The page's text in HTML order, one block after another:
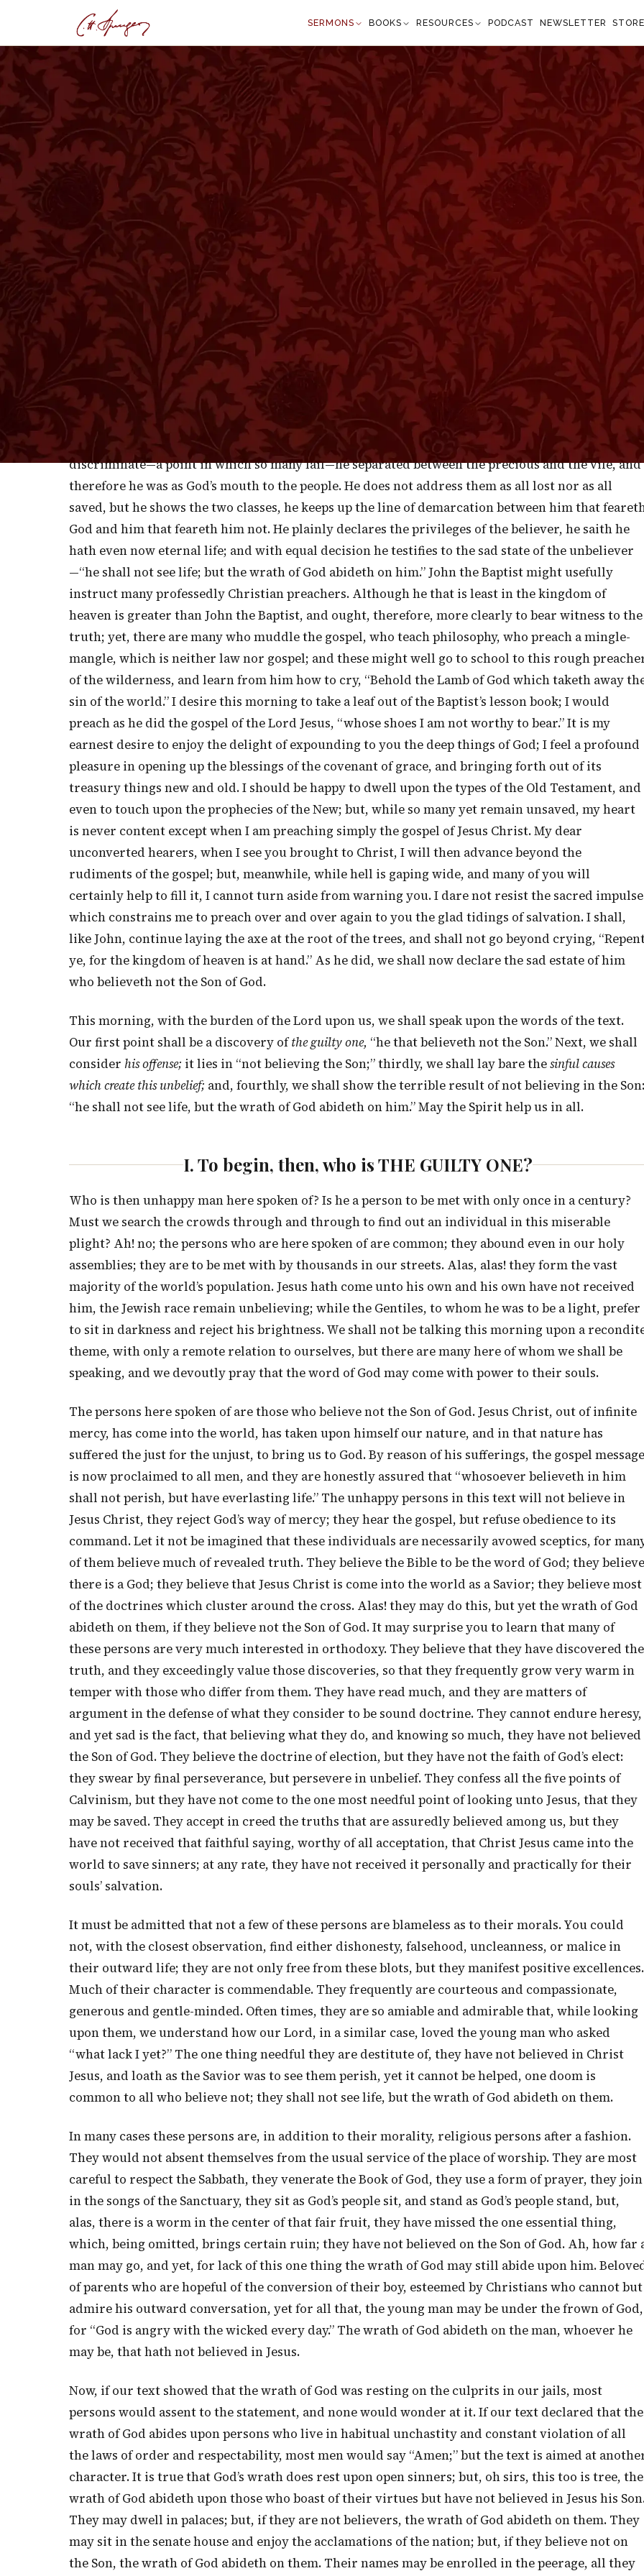
SERMONS BOOKS RESOURCES PODCAST NEWSLETTER
September 24, 1871
The Unbeliever’s Unhappy Condition
John 3:36
“He that believed, not the Son shall not see life; but the wrath of God abideth on
him.” — John 3:36”
T HIS IS A PART of a discourse by John the Baptist. We have not many sermons by that
preacher, but we have just sufficient to prove that he knew how to lay the axe at the root of
the tree by preaching the law of God most unflinchingly; and also that he knew how to declare
gospel, for no one could have uttered sentences which more clearly contain the way of salvation
than those in the text before us. Indeed, this third chapter of the gospel according to the
evangelist John is notable among clear and plain Scriptures—notable for being yet clearer and
plainer than almost any other. John the Baptist was evidently a preacher who knew how to
discriminate—a point in which so many fail—he separated between the precious and the vile, and
therefore he was as God’s mouth to the people. He does not address them as all lost nor as all
saved, but he shows the two classes, he keeps up the line of demarcation between him that
God and him that feareth him not. He plainly declares the privileges of the believer, he saith he
hath even now eternal life; and with equal decision he testifies to the sad state of the unbeliever
—“he shall not see life; but the wrath of God abideth on him.” John the Baptist might usefully
instruct many professedly Christian preachers. Although he that is least in the kingdom of
heaven is greater than John the Baptist, and ought, therefore, more clearly to bear witness to the
truth; yet, there are many who muddle the gospel, who teach philosophy, who preach a mingle-
mangle, which is neither law nor gospel; and these might well go to school to this rough
of the wilderness, and learn from him how to cry, “Behold the Lamb of God which taketh away
sin of the world.” I desire this morning to take a leaf out of the Baptist’s lesson book; I would
preach as he did the gospel of the Lord Jesus, “whose shoes I am not worthy to bear.” It is my
earnest desire to enjoy the delight of expounding to you the deep things of God; I feel a profound
pleasure in opening up the blessings of the covenant of grace, and bringing forth out of its
treasury things new and old. I should be happy to dwell upon the types of the Old Testament, and
even to touch upon the prophecies of the New; but, while so many yet remain unsaved, my heart
is never content except when I am preaching simply the gospel of Jesus Christ. My dear
unconverted hearers, when I see you brought to Christ, I will then advance beyond the
rudiments of the gospel; but, meanwhile, while hell is gaping wide, and many of you will
certainly help to fill it, I cannot turn aside from warning you. I dare not resist the sacred impulse
which constrains me to preach over and over again to you the glad tidings of salvation. I shall,
like John, continue laying the axe at the root of the trees, and shall not go beyond crying,
ye, for the kingdom of heaven is at hand.” As he did, we shall now declare the sad estate of him
who believeth not the Son of God.
This morning, with the burden of the Lord upon us, we shall speak upon the words of the text.
Our first point shall be a discovery ofthe guilty one, “he that believeth not the Son.” Next, we shall
consider his offense; it lies in “not believing the Son;” thirdly, we shall lay bare thesinful causes
which create this unbelief; and, fourthly, we shall show the terrible result of not believing in the Son:
“he shall not see life, but the wrath of God abideth on him.” May the Spirit help us in all.
I. To begin, then, who is THE GUILTY ONE?
Who is then unhappy man here spoken of? Is he a person to be met with only once in a century?
Must we search the crowds through and through to find out an individual in this miserable
plight? Ah! no; the persons who are here spoken of are common; they abound even in our holy
assemblies; they are to be met with by thousands in our streets. Alas, alas! they form the vast
majority of the world’s population. Jesus hath come unto his own and his own have not received
him, the Jewish race remain unbelieving; while the Gentiles, to whom he was to be a light, prefer
to sit in darkness and reject his brightness. We shall not be talking this morning upon a
theme, with only a remote relation to ourselves, but there are many here of whom we shall be
speaking, and we devoutly pray that the word of God may come with power to their souls.
The persons here spoken of are those who believe not the Son of God. Jesus Christ, out of infinite
mercy, has come into the world, has taken upon himself our nature, and in that nature has
suffered the just for the unjust, to bring us to God. By reason of his sufferings, the gospel message
is now proclaimed to all men, and they are honestly assured that “whosoever believeth in him
shall not perish, but have everlasting life.” The unhappy persons in this text will not believe in
Jesus Christ, they reject God’s way of mercy; they hear the gospel, but refuse obedience to its
command. Let it not be imagined that these individuals are necessarily avowed sceptics, for
of them believe much of revealed truth. They believe the Bible to be the word of God; they believe
there is a God; they believe that Jesus Christ is come into the world as a Savior; they believe most
of the doctrines which cluster around the cross. Alas! they may do this, but yet the wrath of God
abideth on them, if they believe not the Son of God. It may surprise you to learn that many of
these persons are very much interested in orthodoxy. They believe that they have discovered the
truth, and they exceedingly value those discoveries, so that they frequently grow very warm in
temper with those who differ from them. They have read much, and they are matters of
argument in the defense of what they consider to be sound doctrine. They cannot endure heresy,
and yet sad is the fact, that believing what they do, and knowing so much, they have not believed
the Son of God. They believe the doctrine of election, but they have not the faith of God’s elect:
they swear by final perseverance, but persevere in unbelief. They confess all the five points of
Calvinism, but they have not come to the one most needful point of looking unto Jesus, that they
may be saved. They accept in creed the truths that are assuredly believed among us, but they
have not received that faithful saying, worthy of all acceptation, that Christ Jesus came into the
world to save sinners; at any rate, they have not received it personally and practically for their
souls’ salvation.
It must be admitted that not a few of these persons are blameless as to their morals. You could
not, with the closest observation, find either dishonesty, falsehood, uncleanness, or malice in
their outward life; they are not only free from these blots, but they manifest positive excellences.
Much of their character is commendable. They frequently are courteous and compassionate,
generous and gentle-minded. Often times, they are so amiable and admirable that, while looking
upon them, we understand how our Lord, in a similar case, loved the young man who asked
“what lack I yet?” The one thing needful they are destitute of, they have not believed in Christ
Jesus, and loath as the Savior was to see them perish, yet it cannot be helped, one doom is
common to all who believe not; they shall not see life, but the wrath of God abideth on them.
In many cases these persons are, in addition to their morality, religious persons after a fashion.
They would not absent themselves from the usual service of the place of worship. They are most
careful to respect the Sabbath, they venerate the Book of God, they use a form of prayer, they join
in the songs of the Sanctuary, they sit as God’s people sit, and stand as God’s people stand, but,
alas, there is a worm in the center of that fair fruit, they have missed the one essential thing,
which, being omitted, brings certain ruin; they have not believed on the Son of God. Ah, how far
man may go, and yet, for lack of this one thing the wrath of God may still abide upon him.
of parents who are hopeful of the conversion of their boy, esteemed by Christians who cannot but
admire his outward conversation, yet for all that, the young man may be under the frown of God,
for “God is angry with the wicked every day.” The wrath of God abideth on the man, whoever he
may be, that hath not believed in Jesus.
Now, if our text showed that the wrath of God was resting on the culprits in our jails, most
persons would assent to the statement, and none would wonder at it. If our text declared that the
wrath of God abides upon persons who live in habitual unchastity and constant violation of all
the laws of order and respectability, most men would say “Amen;” but the text is aimed at
character. It is true that God’s wrath does rest upon open sinners; but, oh sirs, this too is tree, the
wrath of God abideth upon those who boast of their virtues but have not believed in Jesus his
They may dwell in palaces; but, if they are not believers, the wrath of God abideth on them. They
may sit in the senate house and enjoy the acclamations of the nation; but, if they believe not on
the Son, the wrath of God abideth on them. Their names may be enrolled in the peerage, all they